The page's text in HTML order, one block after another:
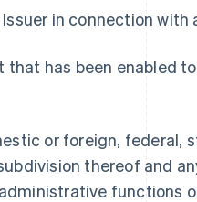
in connection with
that has been enabled
or foreign, federal,
thereof and
functions